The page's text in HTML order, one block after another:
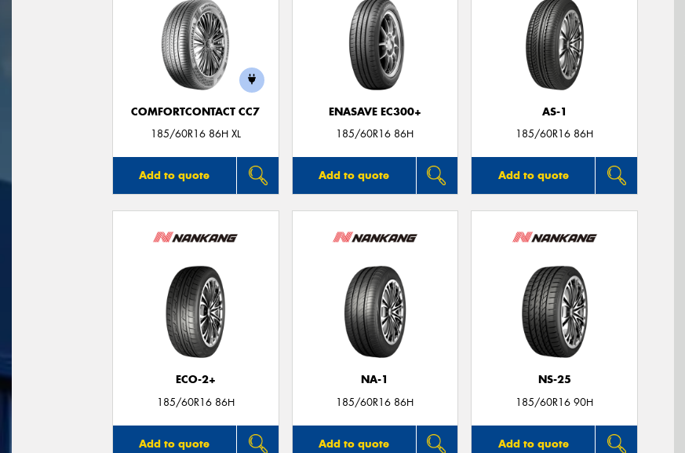
COMFORTCONTACT CC7
185/60R16 86H XL
Add to quote
ENASAVE EC300+
185/60R16 86H
Add to quote
AS-1
185/60R16 86H
Add to quote
ECO-2+
185/60R16 86H
Add to quote
NA-1
185/60R16 86H
Add to quote
NS-25
185/60R16 90H
Add to quote